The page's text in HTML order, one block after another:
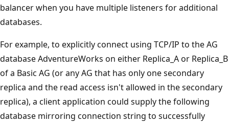
balancer when you have multiple listeners for additional
databases.
For example, to explicitly connect using TCP/IP to the AG
database AdventureWorks on either Replica_A or Replica_B
of a Basic AG (or any AG that has only one secondary
replica and the read access isn't allowed in the secondary
replica), a client application could supply the following
database mirroring connection string to successfully